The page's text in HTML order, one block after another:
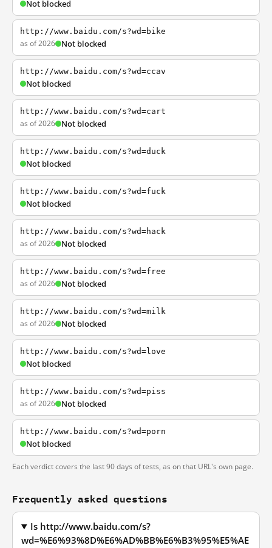
Not blocked
http://www.baidu.com/s?wd=bike
as of 2026 Not blocked
http://www.baidu.com/s?wd=ccav
Not blocked
http://www.baidu.com/s?wd=cart
as of 2026 Not blocked
http://www.baidu.com/s?wd=duck
Not blocked
http://www.baidu.com/s?wd=fuck
Not blocked
http://www.baidu.com/s?wd=hack
as of 2026 Not blocked
http://www.baidu.com/s?wd=free
as of 2026 Not blocked
http://www.baidu.com/s?wd=milk
as of 2026 Not blocked
http://www.baidu.com/s?wd=love
Not blocked
http://www.baidu.com/s?wd=piss
as of 2026 Not blocked
http://www.baidu.com/s?wd=porn
Not blocked
Each verdict covers the last 90 days of tests, as on that URL's own page.
Frequently asked questions
Is http://www.baidu.com/s?
wd=%E6%93%8D%E6%AD%BB%E6%B3%95%E5%AE